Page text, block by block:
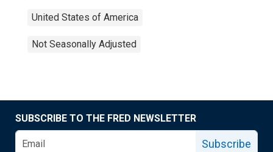
United States of America
Not Seasonally Adjusted
SUBSCRIBE TO THE FRED NEWSLETTER
Subscribe